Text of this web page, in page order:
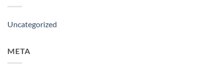
Uncategorized
META